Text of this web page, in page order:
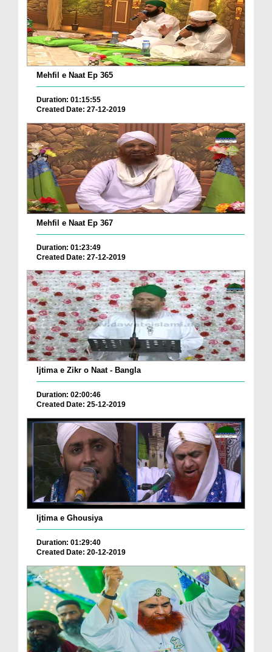
Mehfil e Naat Ep 365
Duration: 01:15:55
Created Date: 27-12-2019
Mehfil e Naat Ep 367
Duration: 01:23:49
Created Date: 27-12-2019
Ijtima e Zikr o Naat - Bangla
Duration: 02:00:46
Created Date: 25-12-2019
Ijtima e Ghousiya
Duration: 01:29:40
Created Date: 20-12-2019